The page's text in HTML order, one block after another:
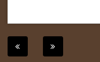
Post